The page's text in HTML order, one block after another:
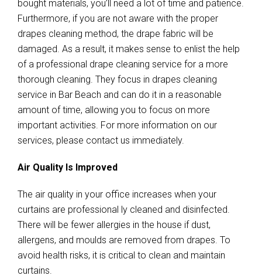
bought materials, you’ll need a lot of time and patience.
Furthermore, if you are not aware with the proper
drapes cleaning method, the drape fabric will be
damaged. As a result, it makes sense to enlist the help
of a professional drape cleaning service for a more
thorough cleaning. They focus in drapes cleaning
service in Bar Beach and can do it in a reasonable
amount of time, allowing you to focus on more
important activities. For more information on our
services, please contact us immediately.
Air Quality Is Improved
The air quality in your office increases when your
curtains are professional ly cleaned and disinfected.
There will be fewer allergies in the house if dust,
allergens, and moulds are removed from drapes. To
avoid health risks, it is critical to clean and maintain
curtains.